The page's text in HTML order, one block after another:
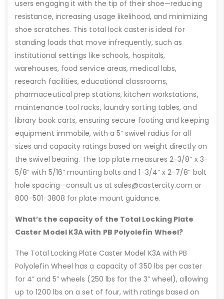
users engaging it with the tip of their shoe—reducing
resistance, increasing usage likelihood, and minimizing
shoe scratches. This total lock caster is ideal for
standing loads that move infrequently, such as
institutional settings like schools, hospitals,
warehouses, food service areas, medical labs,
research facilities, educational classrooms,
pharmaceutical prep stations, kitchen workstations,
maintenance tool racks, laundry sorting tables, and
library book carts, ensuring secure footing and keeping
equipment immobile, with a 5” swivel radius for all
sizes and capacity ratings based on weight directly on
the swivel bearing. The top plate measures 2-3/8” x 3-
5/8” with 5/16” mounting bolts and 1-3/4” x 2-7/8” bolt
hole spacing—consult us at sales@castercity.com or
800-501-3808 for plate mount guidance.
What’s the capacity of the Total Locking Plate
Caster Model K3A with PB Polyolefin Wheel?
The Total Locking Plate Caster Model K3A with PB
Polyolefin Wheel has a capacity of 350 lbs per caster
for 4” and 5” wheels (250 lbs for the 3” wheel), allowing
up to 1200 lbs on a set of four, with ratings based on